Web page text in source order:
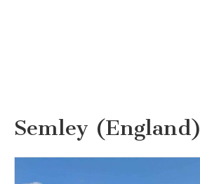
Semley (England)